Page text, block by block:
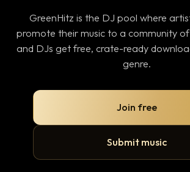
GreenHitz is the DJ pool where
promote their music to a community
and DJs get free, crate-ready
genre.
Join free
Submit music